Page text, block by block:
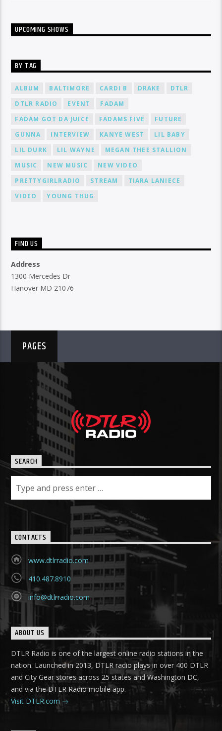
UPCOMING SHOWS
BY TAG
ALBUM BALTIMORE CARDI B DRAKE
DTLR
DTLR RADIO
EVENT
FADAM
FADAM GOT DA JUICE
FADAMS FIVE
FUTURE
GUNNA
INTERVIEW KANYE WEST
LIL BABY
LIL DURK
LIL WAYNE
MEGAN THEE STALLION
MUSIC
NEW MUSIC
NEW VIDEO
PRETTYGIRLRADIO
STREAM
TIARA LANIECE
VIDEO
YOUNG THUG
FIND US
Address
1300 Mercedes Dr
Hanover MD 21076
PAGES
SEARCH
CONTACTS
www.dtlrradio.com
410.487.8910
info@dtlrradio.com
ABOUT US
DTLR Radio is one of the largest online radio stations in the
nation. Launched in 2013, DTLR radio plays in over 400 DTLR
and City Gear stores across 25 states and Washington DC,
and via the DTLR Radio mobile app.
Visit DTLR.com